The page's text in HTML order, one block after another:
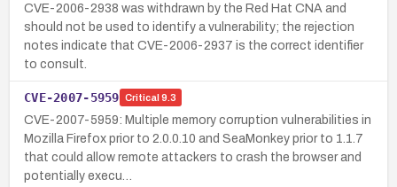
CVE-2006-2938 was withdrawn by the Red Hat CNA and
should not be used to identify a vulnerability; the rejection
notes indicate that CVE-2006-2937 is the correct identifier
to consult.
CVE-2007-5959 Critical 9.3
CVE-2007-5959: Multiple memory corruption vulnerabilities in
Mozilla Firefox prior to 2.0.0.10 and SeaMonkey prior to 1.1.7
that could allow remote attackers to crash the browser and
potentially execu…